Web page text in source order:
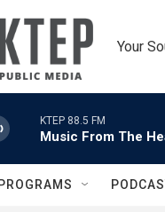
Your
KTEP 88.5 FM
Music From The
PROGRAMS